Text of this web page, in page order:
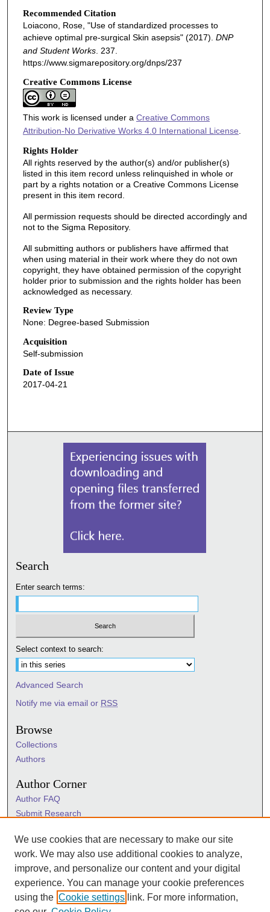
Recommended Citation
Loiacono, Rose, "Use of standardized processes to
achieve optimal pre-surgical Skin asepsis" (2017). DNP
and Student Works. 237.
https://www.sigmarepository.org/dnps/237
Creative Commons License
This work is licensed under a Creative Commons
Attribution-No Derivative Works 4.0 International License
Rights Holder
All rights reserved by the author(s) and/or publisher(s)
listed in this item record unless relinquished in whole or
part by a rights notation or a Creative Commons License
present in this item record.
All permission requests should be directed accordingly and
not to the Sigma Repository.
All submitting authors or publishers have affirmed that
when using material in their work where they do not own
copyright, they have obtained permission of the copyright
holder prior to submission and the rights holder has been
acknowledged as necessary.
Review Type
None: Degree-based Submission
Acquisition
Self-submission
Date of Issue
2017-04-21
Search
Enter search terms:
Select context to search:
Advanced Search
Notify me via email or RSS
Browse
Collections
Authors
Author Corner
Author FAQ
Submit Research
Sigma Links
Sigma
Sigma Foundation
Sigma Marketplace
We use cookies that are necessary to make our site
work. We may also use additional cookies to analyze,
improve, and personalize our content and your digital
experience. You can manage your cookie preferences
using the Cookie settings link. For more information,